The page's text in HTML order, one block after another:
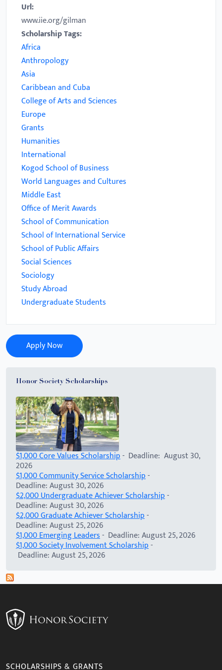
Url:
www.iie.org/gilman
Scholarship Tags:
Africa
Anthropology
Asia
Caribbean and Cuba
College of Arts and Sciences
Europe
Grants
Humanities
International
Kogod School of Business
World Languages and Cultures
Middle East
Office of Merit Awards
School of Communication
School of International Service
School of Public Affairs
Social Sciences
Sociology
Study Abroad
Undergraduate Students
Apply Now
Honor Society Scholarships
$1,000 Core Values Scholarship- Deadline: August 30,
2026
$1,000 Community Service Scholarship-
Deadline: August 30, 2026
$2,000 Undergraduate Achiever Scholarship-
Deadline: August 30, 2026
$2,000 Graduate Achiever Scholarship-
Deadline: August 25, 2026
$1,000 Emerging Leaders- Deadline: August 25, 2026
$1,000 Society Involvement Scholarship-
Deadline: August 25, 2026
SCHOLARSHIPS & GRANTS